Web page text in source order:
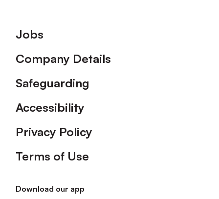
Footer
Jobs
Company Details
Safeguarding
Accessibility
Privacy Policy
Terms of Use
Download our app